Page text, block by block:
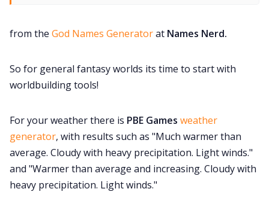
from the God Names Generatorat Names Nerd.
So for general fantasy worlds its time to start with
worldbuilding tools!
For your weather there is PBE Games weather
generator, with results such as "Much warmer than
average. Cloudy with heavy precipitation. Light winds."
and "Warmer than average and increasing. Cloudy with
heavy precipitation. Light winds."